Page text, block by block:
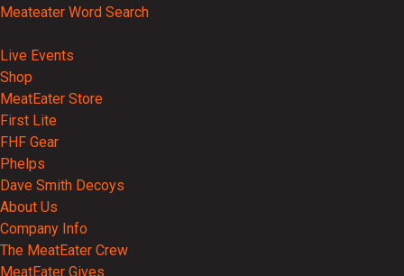
Meateater Word Search
Live Events
Shop
MeatEater Store
First Lite
FHF Gear
Phelps
Dave Smith Decoys
About Us
Company Info
The MeatEater Crew
MeatEater Gives